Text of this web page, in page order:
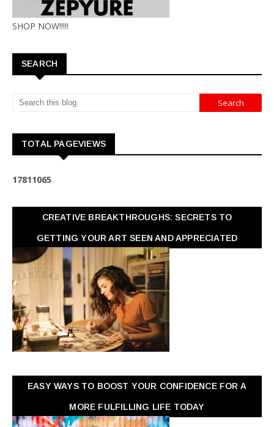
SHOP NOW!!!!!
SEARCH
TOTAL PAGEVIEWS
17811065
CREATIVE BREAKTHROUGHS: SECRETS TO
GETTING YOUR ART SEEN AND APPRECIATED
EASY WAYS TO BOOST YOUR CONFIDENCE FOR A
MORE FULFILLING LIFE TODAY